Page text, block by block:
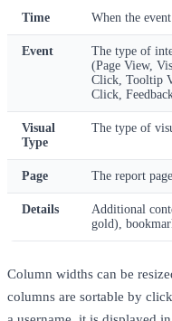
Time When the
Event
The type of
(Page View,
Click, Tooltip
Click,
Visual
Type
The type of
Page The report
Details
Additional
gold),
Column widths can be
columns are sortable by